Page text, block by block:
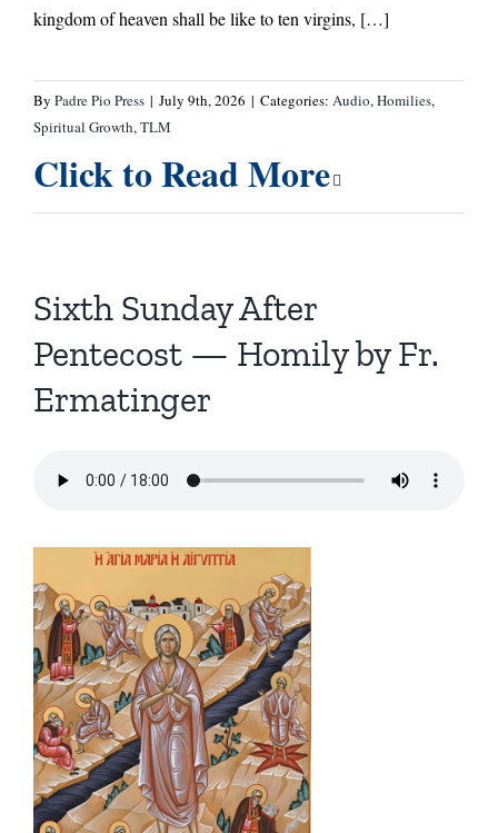
kingdom of heaven shall be like to ten virgins, […]
By Padre Pio Press | July 9th, 2026 | Categories: Audio,Homilies,
Spiritual Growth,TLM
Click to Read More
Sixth Sunday After
Pentecost — Homily by Fr.
Ermatinger